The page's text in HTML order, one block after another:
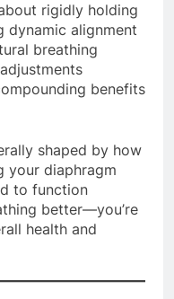
rigidly holding
dynamic alignment
breathing
benefits
shaped by how
your diaphragm
to function
better—you’re
health and